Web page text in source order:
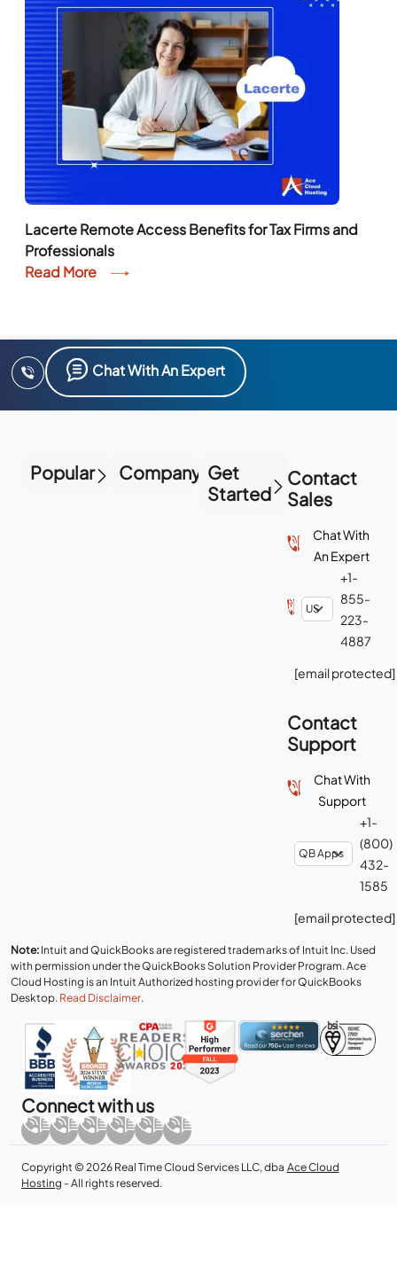
Lacerte Remote Access Benefits for Tax Firms and
Professionals
Read More
Chat With An Expert
Popular Company Get
Started
Contact
Sales
Chat With
An Expert
+1-
855-
223-
4887
[email protected]
Contact
Support
Chat With
Support
+1-
(800)
432-
1585
[email protected]
Note: Intuit and QuickBooks are registered trademarks of Intuit Inc. Used
with permission under the QuickBooks Solution Provider Program. Ace
Cloud Hosting is an Intuit Authorized hosting provider for QuickBooks
Desktop. Read Disclaimer.
Connect with us
Copyright © 2026 Real Time Cloud Services LLC, dba Ace Cloud
Hosting - All rights reserved.